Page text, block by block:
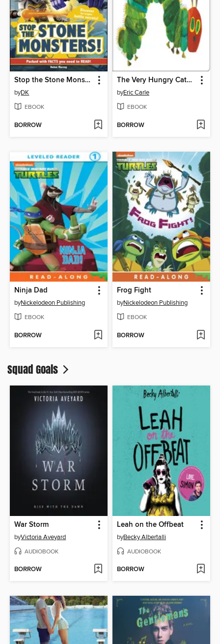
Stop the Stone Monsters!
byDK
EBOOK
BORROW
The Very Hungry Caterpillar
byEric Carle
EBOOK
BORROW
Ninja Dad
byNickelodeon Publishing
EBOOK
BORROW
Frog Fight
byNickelodeon Publishing
EBOOK
BORROW
Squad Goals
War Storm
byVictoria Aveyard
AUDIOBOOK
BORROW
Leah on the Offbeat
byBecky Albertalli
AUDIOBOOK
BORROW